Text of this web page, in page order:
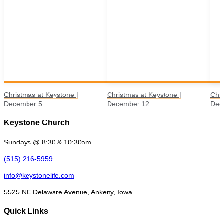
Christmas at Keystone |
December 5
Christmas at Keystone |
December 12
Keystone Church
Sundays @ 8:30 & 10:30am
(515) 216-5959
info@keystonelife.com
5525 NE Delaware Avenue, Ankeny, Iowa
Quick Links